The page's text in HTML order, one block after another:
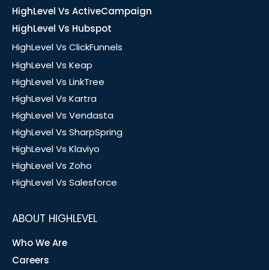
HighLevel Vs ActiveCampaign
HighLevel Vs Hubspot
HighLevel Vs ClickFunnels
HighLevel Vs Keap
HighLevel Vs LinkTree
HighLevel Vs Kartra
HighLevel Vs Vendasta
HighLevel Vs SharpSpring
HighLevel Vs Klaviyo
HighLevel Vs Zoho
HighLevel Vs Salesforce
ABOUT HIGHLEVEL
Who We Are
Careers